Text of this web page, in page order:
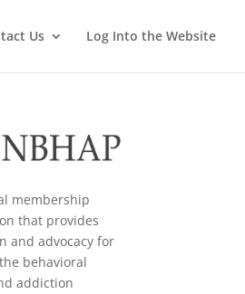
Us Log Into the Website
membership
that provides
and advocacy for
behavioral
addiction